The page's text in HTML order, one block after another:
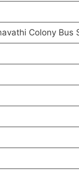
Colony Bus